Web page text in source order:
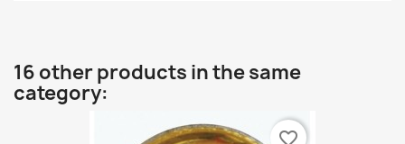
16 other products in the same
category:
favorite_border